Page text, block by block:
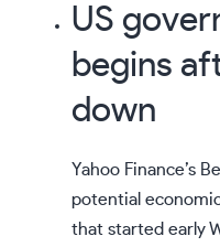
US
begins
down
Yahoo Finance’s
potential
that started early